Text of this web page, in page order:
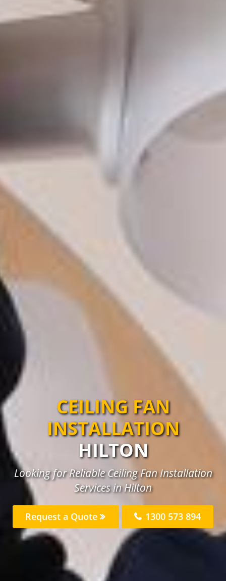
CEILING FAN
INSTALLATION
HILTON
Looking for Reliable Ceiling Fan Installation
Services in Hilton
Request a Quote 1300 573 894